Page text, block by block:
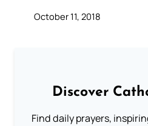
October 11, 2018
Discover
Find daily prayers,